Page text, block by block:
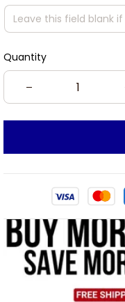
Quantity